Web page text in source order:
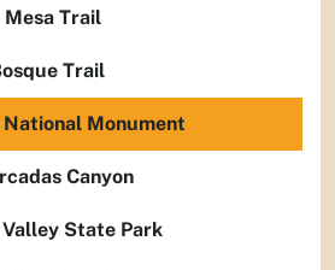
Mesa Trail
Trail
Monument
Canyon
Valley State Park